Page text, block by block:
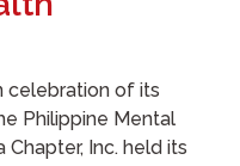
celebration of its
Philippine Mental
Inc. held its